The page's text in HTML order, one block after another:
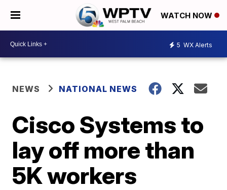
WATCH NOW
5 WX Alerts
NEWS NATIONAL NEWS
Cisco Systems to
lay off more than
5K workers